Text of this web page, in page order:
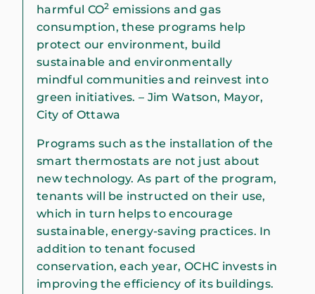
harmful CO2 emissions and gas
consumption, these programs help
protect our environment, build
sustainable and environmentally
mindful communities and reinvest into
green initiatives. – Jim Watson, Mayor,
City of Ottawa
Programs such as the installation of the
smart thermostats are not just about
new technology. As part of the program,
tenants will be instructed on their use,
which in turn helps to encourage
sustainable, energy-saving practices. In
addition to tenant focused
conservation, each year, OCHC invests in
improving the efficiency of its buildings.